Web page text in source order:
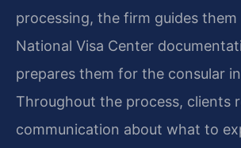
processing, the firm guides
National Visa Center
prepares them for the consular
Throughout the process, clients
communication about what to